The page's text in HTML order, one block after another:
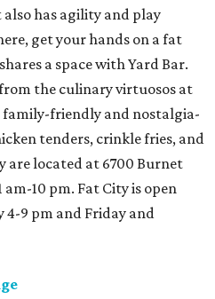
also has agility and play
get your hands on a fat
a space with Yard Bar.
the culinary virtuosos at
family-friendly and nostalgia-
tenders, crinkle fries, and
are located at 6700 Burnet
am-10 pm. Fat City is open
9 pm and Friday and